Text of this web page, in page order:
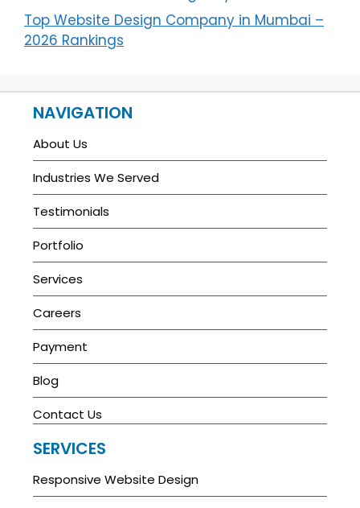
Top Website Design Company in Mumbai –
2026 Rankings
NAVIGATION
About Us
Industries We Served
Testimonials
Portfolio
Services
Careers
Payment
Blog
Contact Us
SERVICES
Responsive Website Design